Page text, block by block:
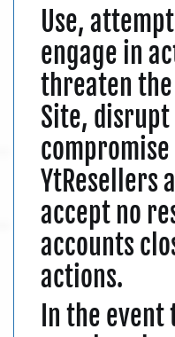
Use,
engage in
threaten
Site,
YtResellers
accept no
accounts
actions.
In the